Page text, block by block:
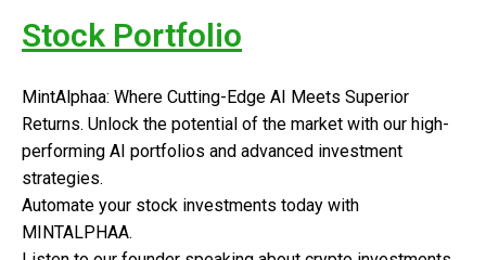
Stock Portfolio
MintAlphaa: Where Cutting-Edge AI Meets Superior
Returns. Unlock the potential of the market with our high-
performing AI portfolios and advanced investment
strategies.
Automate your stock investments today with
MINTALPHAA.